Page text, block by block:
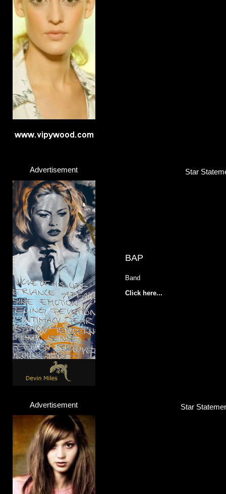
Advertisement Star
BAP
Band
Click here...
Advertisement Star